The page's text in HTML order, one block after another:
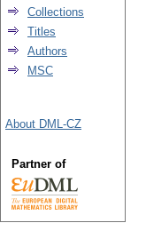
Collections
Titles
Authors
MSC
About DML-CZ
Partner of